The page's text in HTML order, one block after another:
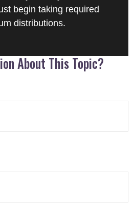
begin taking required
distributions.
About This Topic?